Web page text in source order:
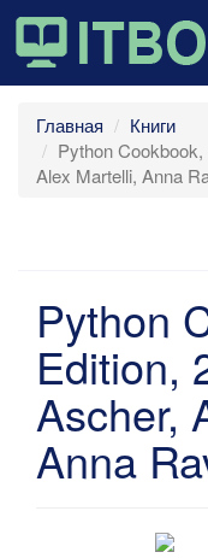
Главная
Книги
Python
Alex Martelli, Anna
Python
Edition,
Ascher,
Anna